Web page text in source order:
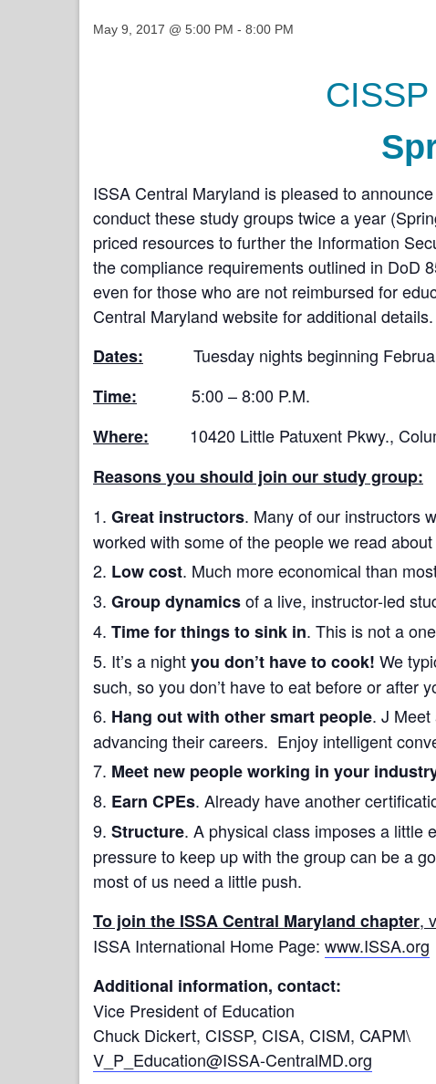
May 9, 2017 @ 5:00 PM - 8:00 PM
ISSA Central Maryland is pleased to
conduct these study groups twice a year
priced resources to further the Information
the compliance requirements outlined in DoD
even for those who are not reimbursed for
Central Maryland website for additional details.
Dates: Tuesday nights beginning
Time: 5:00 – 8:00 P.M.
Where: 10420 Little Patuxent Pkwy.,
Reasons you should join our study group:
Great instructors. Many of our instructors
worked with some of the people we read
Low cost. Much more economical than
Group dynamicsof a live, instructor-led
Time for things to sink in. This is not a
It’s a nightyou don’t have to cook! We
such, so you don’t have to eat before or after
Hang out with other smart people. J
advancing their careers. Enjoy intelligent
Meet new people working in your
Earn CPEs. Already have another
Structure. A physical class imposes a little
pressure to keep up with the group can be a
most of us need a little push.
To join the ISSA Central Maryland chapter,
ISSA International Home Page: www.ISSA.org
Additional information, contact:
Vice President of Education
Chuck Dickert, CISSP, CISA, CISM, CAPM\
V_P_Education@ISSA-CentralMD.org